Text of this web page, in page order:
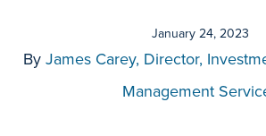
January 24, 2023
By James Carey, Director,
Management